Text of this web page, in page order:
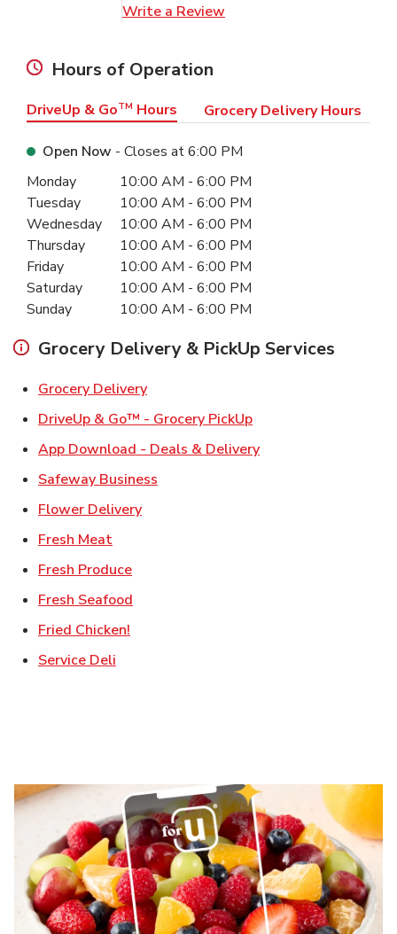
Write a Review
Hours of Operation
DriveUp & GoTM Hours Grocery Delivery Hours
Open Now - Closes at6:00 PM
Day of the WeekHours
Monday 10:00 AM - 6:00 PM
Tuesday
10:00 AM - 6:00 PM
Wednesday
10:00 AM - 6:00 PM
Thursday
10:00 AM - 6:00 PM
Friday
10:00 AM - 6:00 PM
Saturday
10:00 AM - 6:00 PM
Sunday
10:00 AM - 6:00 PM
Grocery Delivery & PickUp Services
Grocery DeliveryLink Opens in New Tab
DriveUp & Go™ - Grocery PickUpLink Opens in New
App Download - Deals & DeliveryLink Opens in New
Safeway Business
Flower DeliveryLink Opens in New Tab
Fresh MeatLink Opens in New Tab
Fresh ProduceLink Opens in New Tab
Fresh Seafood
Fried Chicken!
Service Deli